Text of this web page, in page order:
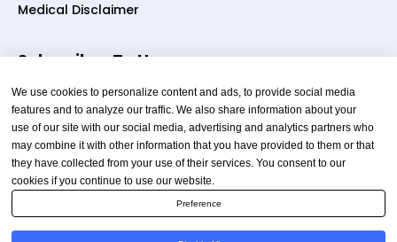
Medical Disclaimer
Subscriber To Us
Your email
We use cookies to personalize content and ads, to provide social media
features and to analyze our traffic. We also share information about your
use of our site with our social media, advertising and analytics partners who
may combine it with other information that you have provided to them or that
they have collected from your use of their services. You consent to our
cookies if you continue to use our website.
Preference